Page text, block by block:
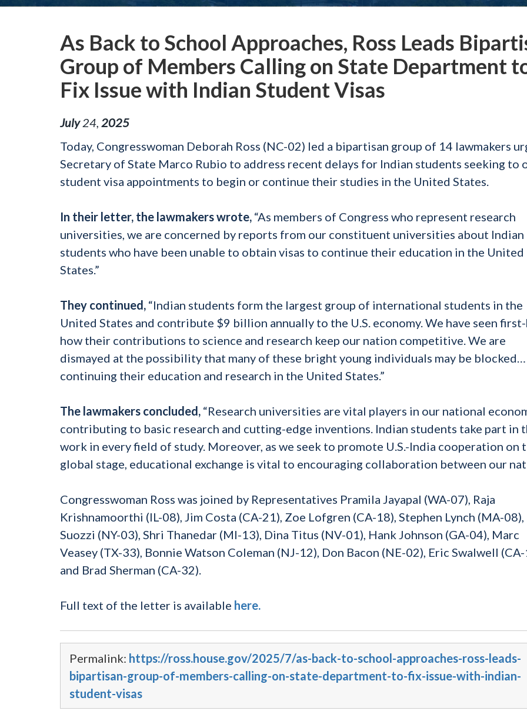
As Back to School Approaches, Ross Leads
Group of Members Calling on State Department
Fix Issue with Indian Student Visas
July 24 2025
Today, Congresswoman Deborah Ross (NC-02) led a bipartisan group of 14 lawmakers
Secretary of State Marco Rubio to address recent delays for Indian students seeking to
student visa appointments to begin or continue their studies in the United States.
In their letter, the lawmakers wrote, “As members of Congress who represent research
universities, we are concerned by reports from our constituent universities about Indian
students who have been unable to obtain visas to continue their education in the United
States.”
They continued, “Indian students form the largest group of international students in the
United States and contribute $9 billion annually to the U.S. economy. We have seen
how their contributions to science and research keep our nation competitive. We are
dismayed at the possibility that many of these bright young individuals may be
continuing their education and research in the United States.”
The lawmakers concluded, “Research universities are vital players in our national
contributing to basic research and cutting-edge inventions. Indian students take part in
work in every field of study. Moreover, as we seek to promote U.S.-India cooperation on
global stage, educational exchange is vital to encouraging collaboration between our
Congresswoman Ross was joined by Representatives Pramila Jayapal (WA-07), Raja
Krishnamoorthi (IL-08), Jim Costa (CA-21), Zoe Lofgren (CA-18), Stephen Lynch (MA-08),
Suozzi (NY-03), Shri Thanedar (MI-13), Dina Titus (NV-01), Hank Johnson (GA-04), Marc
Veasey (TX-33), Bonnie Watson Coleman (NJ-12), Don Bacon (NE-02), Eric Swalwell
and Brad Sherman (CA-32).
Full text of the letter is available here.
Permalink: https://ross.house.gov/2025/7/as-back-to-school-approaches-ross-leads-
bipartisan-group-of-members-calling-on-state-department-to-fix-issue-with-indian-
student-visas